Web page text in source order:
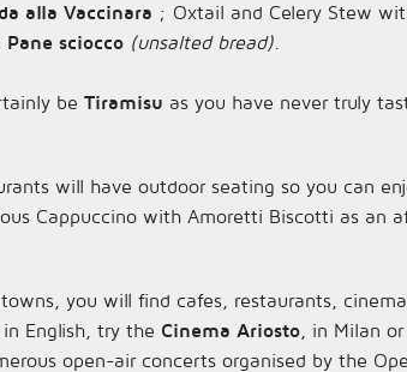
alla Vaccinara ; Oxtail and Celery Stew
Pane sciocco (unsalted bread).
be Tiramisu as you have never truly
will have outdoor seating so you can
Cappuccino with Amoretti Biscotti as an
you will find cafes, restaurants,
English, try the Cinema Ariosto , in Milan or
open-air concerts organised by the